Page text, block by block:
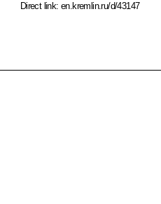
Direct link:en.kremlin.ru/d/43147